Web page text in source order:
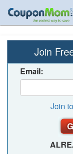
Join
Email:
Join